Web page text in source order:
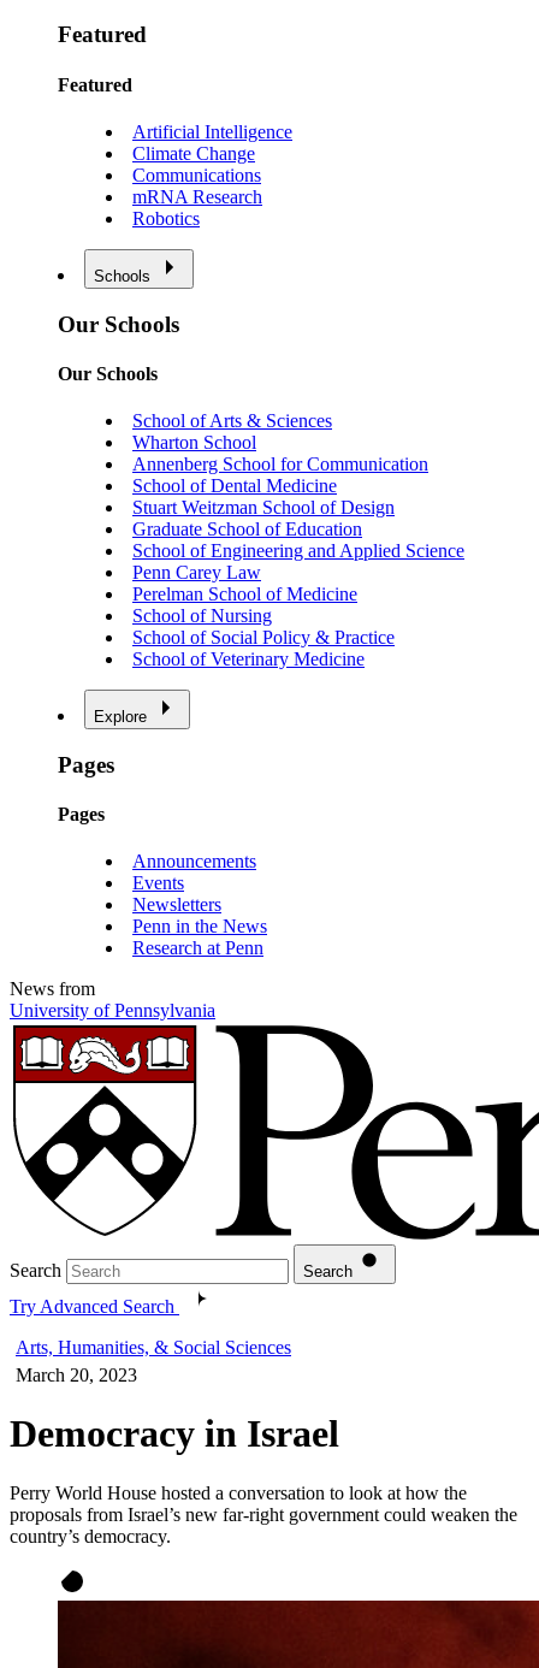
Featured
Featured
Artificial Intelligence
Climate Change
Communications
mRNA Research
Robotics
Schools
Our Schools
Our Schools
School of Arts & Sciences
Wharton School
Annenberg School for Communication
School of Dental Medicine
Stuart Weitzman School of Design
Graduate School of Education
School of Engineering and Applied Science
Penn Carey Law
Perelman School of Medicine
School of Nursing
School of Social Policy & Practice
School of Veterinary Medicine
Explore
Pages
Pages
Announcements
Events
Newsletters
Penn in the News
Research at Penn
News from
University of Pennsylvania
Search Search
Try Advanced Search
Arts, Humanities, & Social Sciences
March 20, 2023
Democracy in Israel
Perry World House hosted a conversation to look at how the
proposals from Israel’s new far-right government could weaken the
country’s democracy.